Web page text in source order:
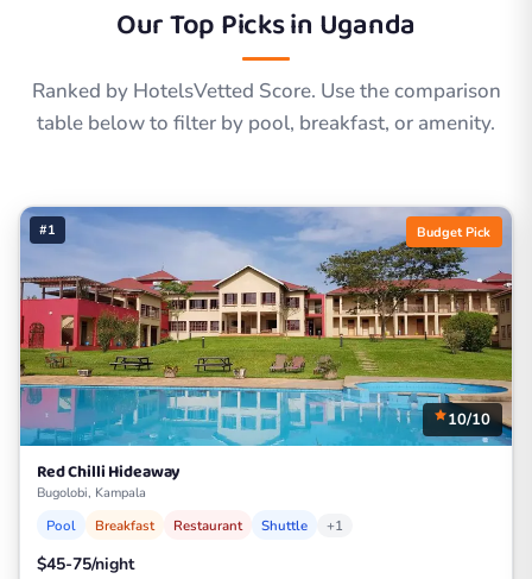
Our Top Picks in Uganda
Ranked by HotelsVetted Score. Use the comparison
table below to filter by pool, breakfast, or amenity.
#1 Budget Pick
10/10
Red Chilli Hideaway
Bugolobi, Kampala
Pool Breakfast Restaurant Shuttle +1
$45-75/night